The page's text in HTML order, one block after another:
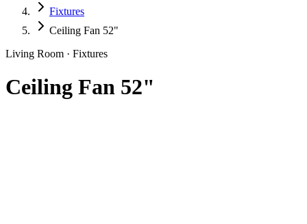
Fixtures
Ceiling Fan 52"
Living Room · Fixtures
Ceiling Fan 52"